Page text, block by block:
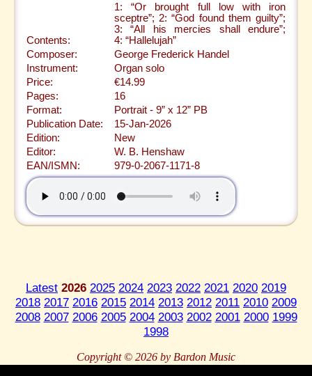
Contents:
1: “Or brought full low with iron
sceptre”; 2: “God found them guilty”;
3: “All his mercies shall endure”;
4: “Hallelujah”
Composer:
George Frederick Handel
Instrument:
Organ solo
Price:
€14.99
Pages:
16
Format:
Portrait - 9” x 12” PB
Publication Date:
15-Jan-2026
Edition:
New
Editor:
W. B. Henshaw
EAN/ISMN:
979-0-2067-1171-8
Latest 2026 2025 2024 2023 2022 2021 2020 2019
2018 2017 2016 2015 2014 2013 2012 2011 2010 2009
2008 2007 2006 2005 2004 2003 2002 2001 2000 1999
1998
Copyright © 2026 by Bardon Music